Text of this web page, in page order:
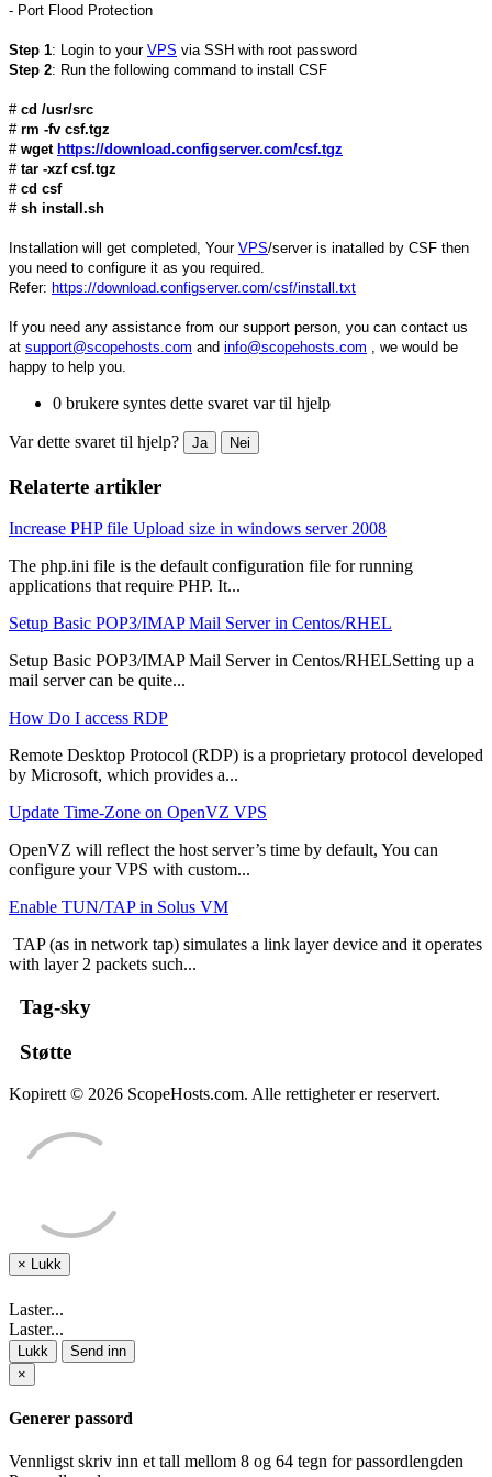
- Port Flood Protection
Step 1: Login to your VPS via SSH with root password
Step 2: Run the following command to install CSF
# cd /usr/src
# rm -fv csf.tgz
# wget https://download.configserver.com/csf.tgz
# tar -xzf csf.tgz
# cd csf
# sh install.sh
Installation will get completed, Your VPS/server is inatalled by CSF then
you need to configure it as you required.
Refer: https://download.configserver.com/csf/install.txt
If you need any assistance from our support person, you can contact us
at support@scopehosts.com and info@scopehosts.com , we would be
happy to help you.
0 brukere syntes dette svaret var til hjelp
Var dette svaret til hjelp? Ja Nei
Relaterte artikler
Increase PHP file Upload size in windows server 2008
The php.ini file is the default configuration file for running
applications that require PHP. It...
Setup Basic POP3/IMAP Mail Server in Centos/RHEL
Setup Basic POP3/IMAP Mail Server in Centos/RHELSetting up a
mail server can be quite...
How Do I access RDP
Remote Desktop Protocol (RDP) is a proprietary protocol developed
by Microsoft, which provides a...
Update Time-Zone on OpenVZ VPS
OpenVZ will reflect the host server’s time by default, You can
configure your VPS with custom...
Enable TUN/TAP in Solus VM
TAP (as in network tap) simulates a link layer device and it operates
with layer 2 packets such...
Tag-sky
Støtte
Kopirett © 2026 ScopeHosts.com. Alle rettigheter er reservert.
× Lukk
Laster...
Laster...
Lukk
Send inn
×
Generer passord
Vennligst skriv inn et tall mellom 8 og 64 tegn for passordlengden